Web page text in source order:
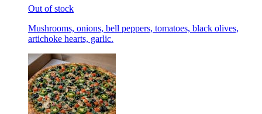
Out of stock
Mushrooms, onions, bell peppers, tomatoes, black olives,
artichoke hearts, garlic.